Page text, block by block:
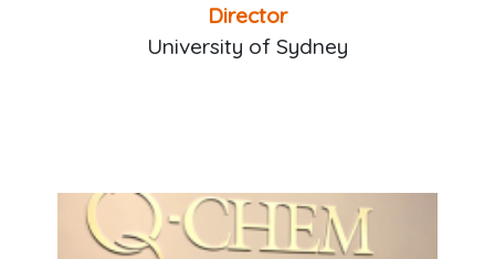
Director
University of Sydney